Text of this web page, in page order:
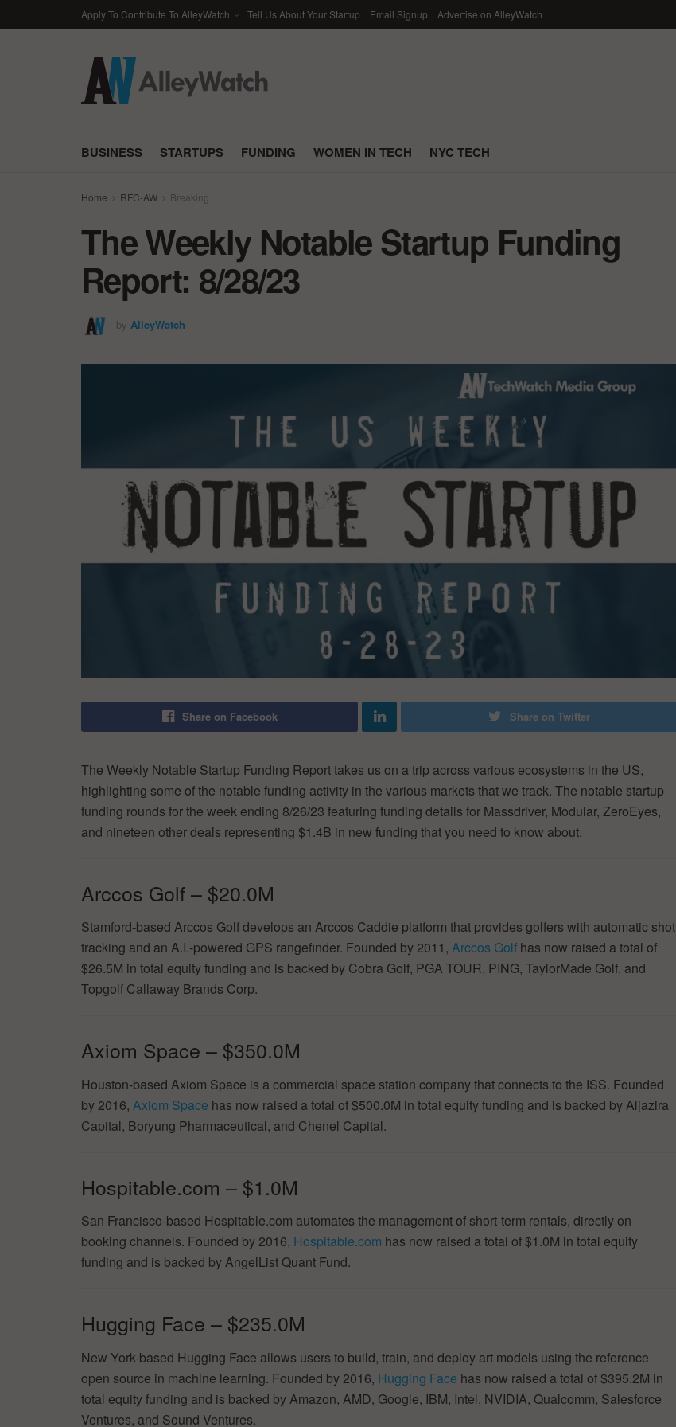
Apply To Contribute To AlleyWatch Tell Us About Your Startup Email Signup Advertise on AlleyWatch
BUSINESS STARTUPS FUNDING WOMEN IN TECH NYC TECH
Home RFC-AW Breaking
The Weekly Notable Startup Funding
Report: 8/28/23
by AlleyWatch
Share on Facebook Share on Twitter
The Weekly Notable Startup Funding Report takes us on a trip across various ecosystems in the US,
highlighting some of the notable funding activity in the various markets that we track. The notable startup
funding rounds for the week ending 8/26/23 featuring funding details for Massdriver, Modular, ZeroEyes,
and nineteen other deals representing $1.4B in new funding that you need to know about.
Arccos Golf – $20.0M
Stamford-based Arccos Golf develops an Arccos Caddie platform that provides golfers with automatic shot
tracking and an A.I.-powered GPS rangefinder. Founded by 2011, Arccos Golf has now raised a total of
$26.5M in total equity funding and is backed by Cobra Golf, PGA TOUR, PING, TaylorMade Golf, and
Topgolf Callaway Brands Corp.
Axiom Space – $350.0M
Houston-based Axiom Space is a commercial space station company that connects to the ISS. Founded
by 2016, Axiom Space has now raised a total of $500.0M in total equity funding and is backed by Aljazira
Capital, Boryung Pharmaceutical, and Chenel Capital.
Hospitable.com – $1.0M
San Francisco-based Hospitable.com automates the management of short-term rentals, directly on
booking channels. Founded by 2016, Hospitable.com has now raised a total of $1.0M in total equity
funding and is backed by AngelList Quant Fund.
Hugging Face – $235.0M
New York-based Hugging Face allows users to build, train, and deploy art models using the reference
open source in machine learning. Founded by 2016, Hugging Face has now raised a total of $395.2M in
total equity funding and is backed by Amazon, AMD, Google, IBM, Intel, NVIDIA, Qualcomm, Salesforce
Ventures, and Sound Ventures.